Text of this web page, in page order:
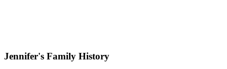
Jennifer's Family History